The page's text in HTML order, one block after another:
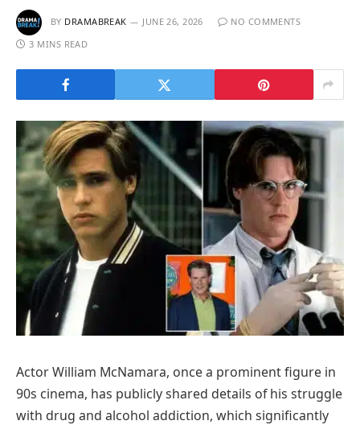
BY DRAMABREAK JUNE 26, 2026
NO COMMENTS
3 MINS READ
Actor William McNamara, once a prominent figure in
90s cinema, has publicly shared details of his struggle
with drug and alcohol addiction, which significantly